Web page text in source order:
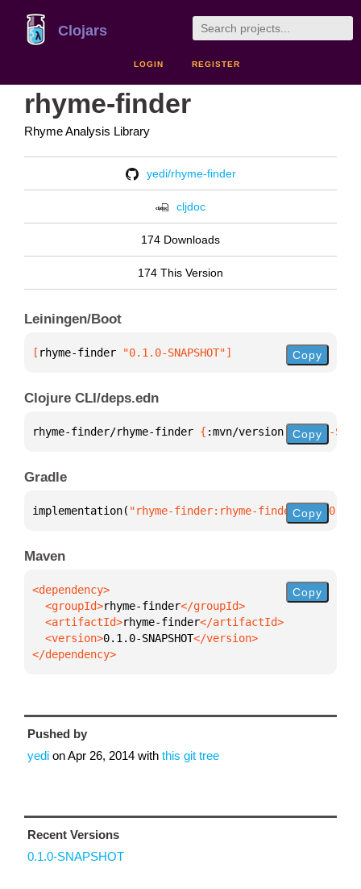
Clojars
LOGIN REGISTER
rhyme-finder
Rhyme Analysis Library
yedi/rhyme-finder
cljdoc
174 Downloads
174 This Version
Leiningen/Boot
[ rhyme-finder "0.1.0-SNAPSHOT"] Copy
Clojure CLI/deps.edn
rhyme-finder/rhyme-finder { :mvn/version "0.1.0-
Copy
Gradle
implementation( "rhyme-finder:rhyme-finder:0.1.0-
Copy
Maven
  <groupId>
rhyme-finder
  <artifactId>
rhyme-finder
  <version>
0.1.0-SNAPSHOT
</dependency>
Copy
Pushed by
yedi onApr 26, 2014 with this git tree
Recent Versions
0.1.0-SNAPSHOT